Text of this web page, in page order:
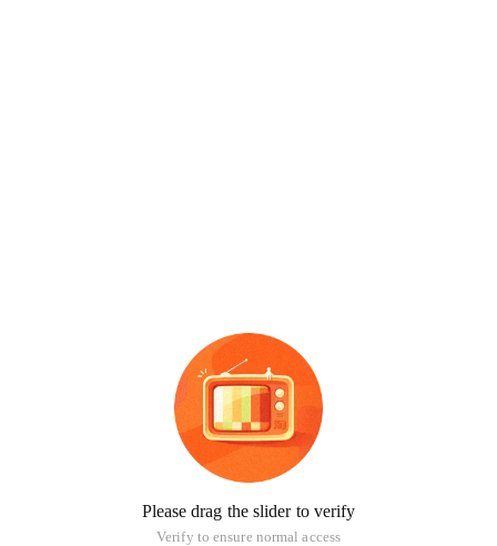
Please drag the slider to verify
Verify to ensure normal access